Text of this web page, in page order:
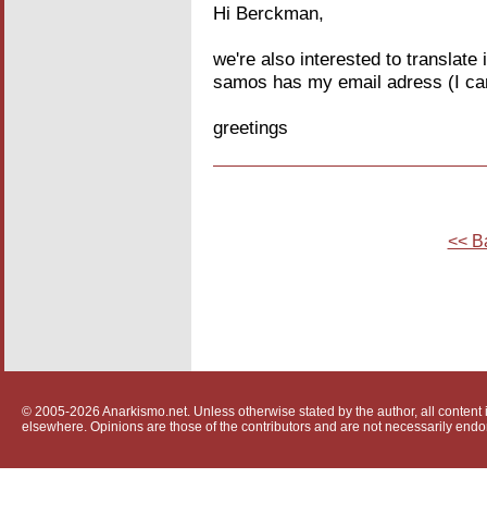
Hi Berckman,
we're also interested to translate
samos has my email adress (I
greetings
<<
© 2005-2026 Anarkismo.net. Unless otherwise stated by the author, all
elsewhere. Opinions are those of the contributors and are not necessarily